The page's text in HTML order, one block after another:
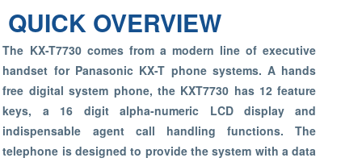
QUICK OVERVIEW
The KX-T7730 comes from a modern line of executive
handset for Panasonic KX-T phone systems. A hands
free digital system phone, the KXT7730 has 12 feature
keys, a 16 digit alpha-numeric LCD display and
indispensable agent call handling functions. The
telephone is designed to provide the system with a data